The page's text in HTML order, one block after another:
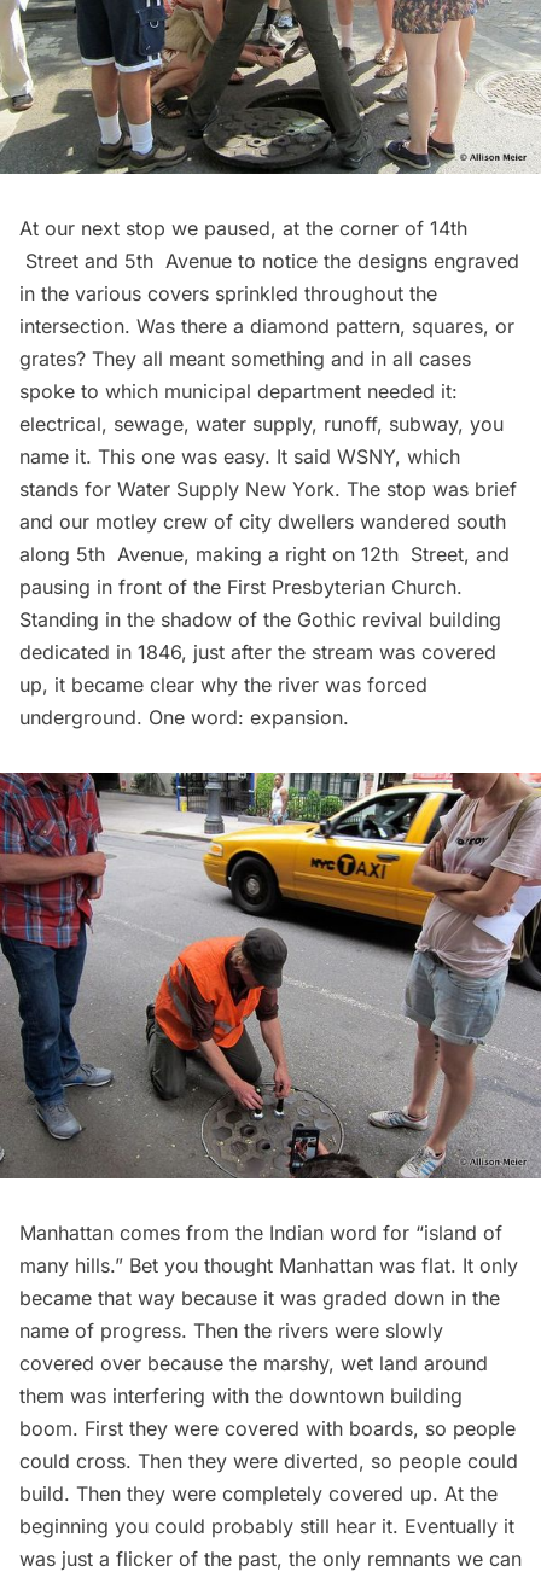
At our next stop we paused, at the corner of 14th
Street and 5th Avenue to notice the designs engraved
in the various covers sprinkled throughout the
intersection. Was there a diamond pattern, squares, or
grates? They all meant something and in all cases
spoke to which municipal department needed it:
electrical, sewage, water supply, runoff, subway, you
name it. This one was easy. It said WSNY, which
stands for Water Supply New York. The stop was brief
and our motley crew of city dwellers wandered south
along 5th Avenue, making a right on 12th Street, and
pausing in front of the First Presbyterian Church.
Standing in the shadow of the Gothic revival building
dedicated in 1846, just after the stream was covered
up, it became clear why the river was forced
underground. One word: expansion.
Manhattan comes from the Indian word for “island of
many hills.” Bet you thought Manhattan was flat. It only
became that way because it was graded down in the
name of progress. Then the rivers were slowly
covered over because the marshy, wet land around
them was interfering with the downtown building
boom. First they were covered with boards, so people
could cross. Then they were diverted, so people could
build. Then they were completely covered up. At the
beginning you could probably still hear it. Eventually it
was just a flicker of the past, the only remnants we can